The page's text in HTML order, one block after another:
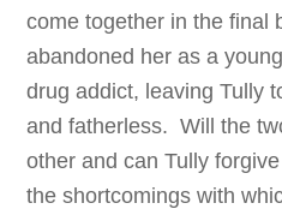
come together in the final
abandoned her as a
drug addict, leaving Tully
and fatherless. Will the
other and can Tully
the shortcomings with